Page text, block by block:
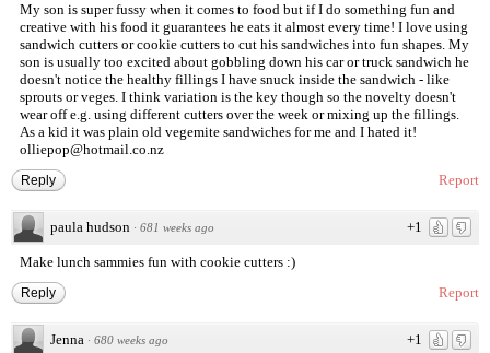
My son is super fussy when it comes to food but if I do something fun and
creative with his food it guarantees he eats it almost every time! I love using
sandwich cutters or cookie cutters to cut his sandwiches into fun shapes. My
son is usually too excited about gobbling down his car or truck sandwich he
doesn't notice the healthy fillings I have snuck inside the sandwich - like
sprouts or veges. I think variation is the key though so the novelty doesn't
wear off e.g. using different cutters over the week or mixing up the fillings.
As a kid it was plain old vegemite sandwiches for me and I hated it!
olliepop@hotmail.co.nz
Report
Reply
+1
paula hudson · 681 weeks ago
Make lunch sammies fun with cookie cutters :)
Report
Reply
+1
Jenna · 680 weeks ago